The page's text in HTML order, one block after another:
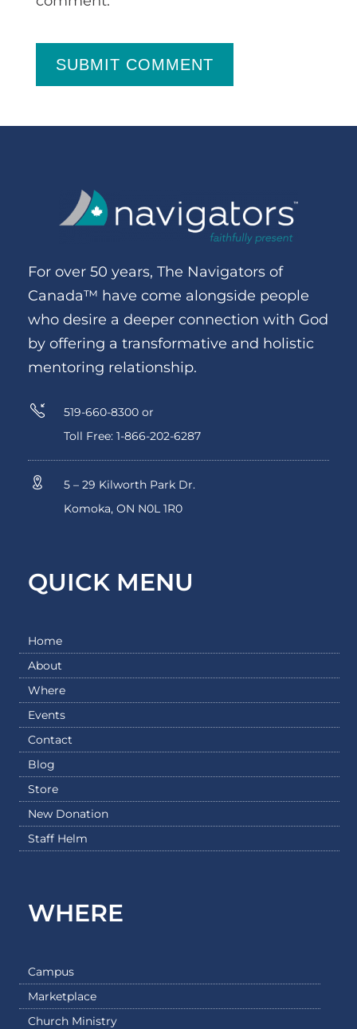
SUBMIT COMMENT
For over 50 years, The Navigators of
Canada™ have come alongside people
who desire a deeper connection with God
by offering a transformative and holistic
mentoring relationship.
519-660-8300 or
Toll Free: 1-866-202-6287
5 – 29 Kilworth Park Dr.
Komoka, ON N0L 1R0
QUICK MENU
Home
About
Where
Events
Contact
Blog
Store
New Donation
Staff Helm
WHERE
Campus
Marketplace
Church Ministry